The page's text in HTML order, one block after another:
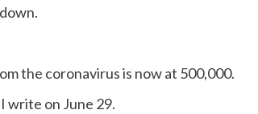
the coronavirus is now at 500,000.
I write on June 29.